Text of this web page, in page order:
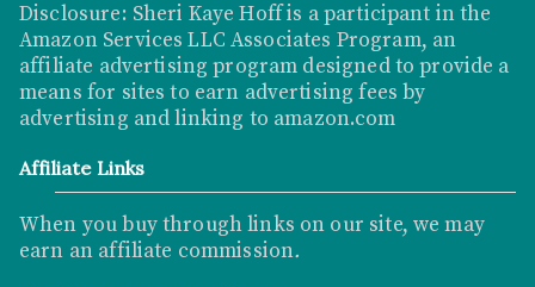
Disclosure: Sheri Kaye Hoff is a participant in the
Amazon Services LLC Associates Program, an
affiliate advertising program designed to provide a
means for sites to earn advertising fees by
advertising and linking to amazon.com
Affiliate Links
When you buy through links on our site, we may
earn an affiliate commission.